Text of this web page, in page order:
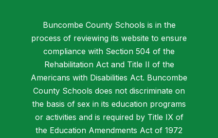
Buncombe County Schools is in the
process of reviewing its website to ensure
compliance with Section 504 of the
Rehabilitation Act and Title II of the
Americans with Disabilities Act. Buncombe
County Schools does not discriminate on
the basis of sex in its education programs
or activities and is required by Title IX of
the Education Amendments Act of 1972